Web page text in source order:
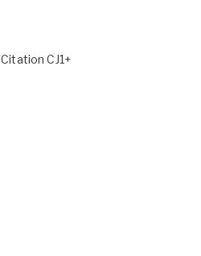
CJ1+